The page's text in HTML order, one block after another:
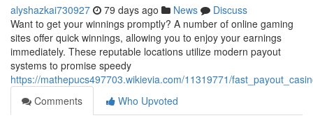
alyshazkai730927 79 days ago News
Discuss
Want to get your winnings promptly? A number of online gaming
sites offer quick winnings, allowing you to enjoy your earnings
immediately. These reputable locations utilize modern payout
systems to promise speedy
https://mathepucs497703.wikievia.com/11319771/
Comments
Who Upvoted